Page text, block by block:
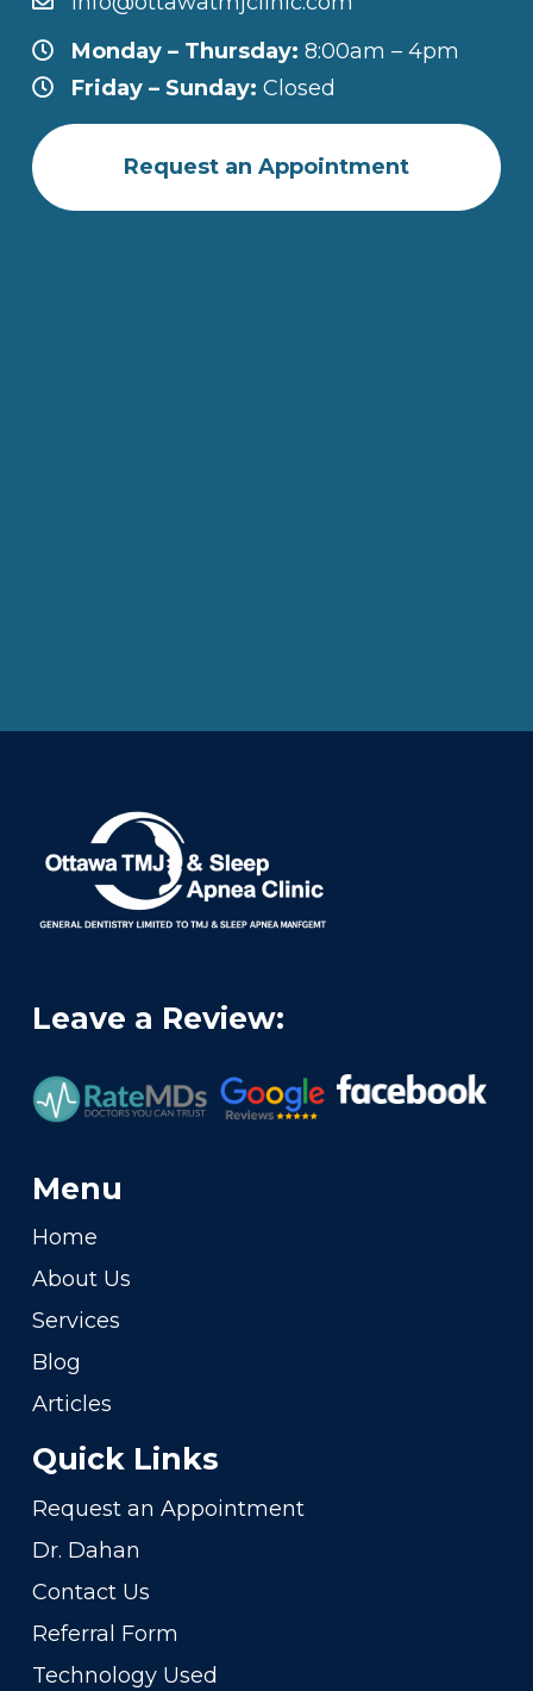
Monday – Thursday: 8:00am – 4pm
Friday – Sunday: Closed
Request an Appointment
Leave a Review:
Menu
Home
About Us
Services
Blog
Articles
Quick Links
Request an Appointment
Dr. Dahan
Contact Us
Referral Form
Technology Used